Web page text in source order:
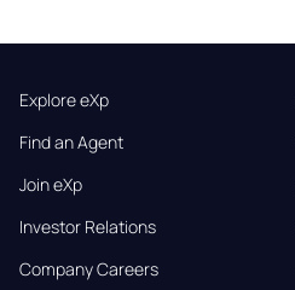
Explore eXp
Find an Agent
Join eXp
Investor Relations
Company Careers